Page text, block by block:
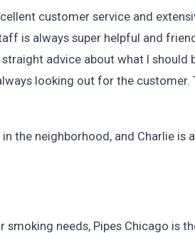
customer service and
is always super helpful and
advice about what I should
looking out for the customer.
the neighborhood, and Charlie is
needs, Pipes Chicago is